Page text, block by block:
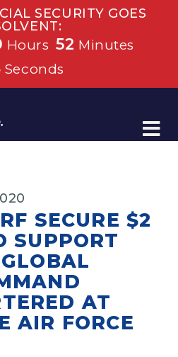
SECURITY GOES
Hours 52 Minutes
Seconds
SECURE $2
SUPPORT
AT
AIR FORCE